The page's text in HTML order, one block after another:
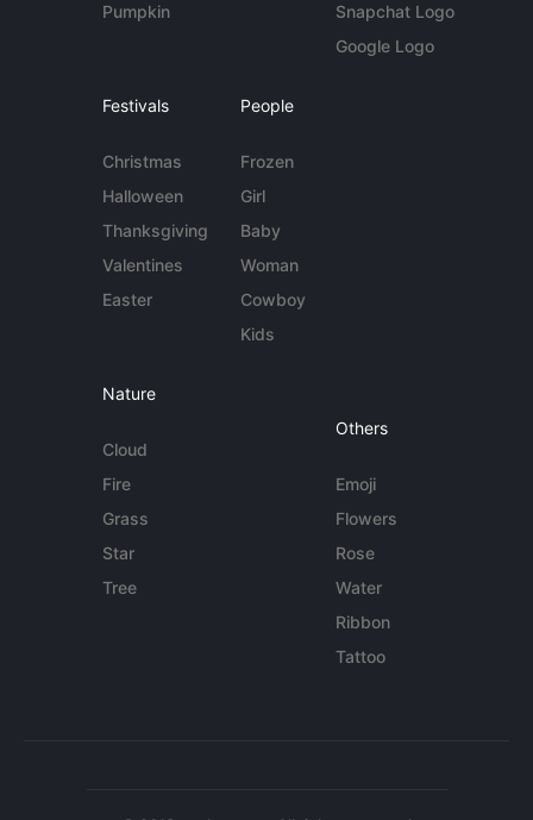
Pumpkin
Snapchat Logo
Google Logo
Festivals
Christmas
Halloween
Thanksgiving
Valentines
Easter
People
Frozen
Girl
Baby
Woman
Cowboy
Kids
Nature
Cloud
Fire
Grass
Star
Tree
Others
Emoji
Flowers
Rose
Water
Ribbon
Tattoo